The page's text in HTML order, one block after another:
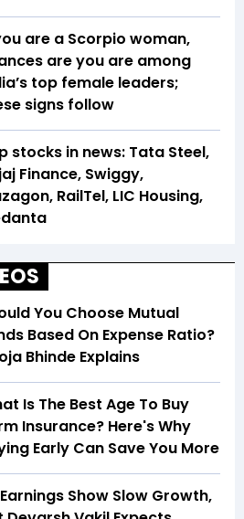
are a Scorpio woman,
are you are among
top female leaders;
signs follow
stocks in news: Tata Steel,
Finance, Swiggy,
RailTel, LIC Housing,
You Choose Mutual
Based On Expense Ratio?
Bhinde Explains
Is The Best Age To Buy
Insurance? Here's Why
Early Can Save You More
Earnings Show Slow Growth,